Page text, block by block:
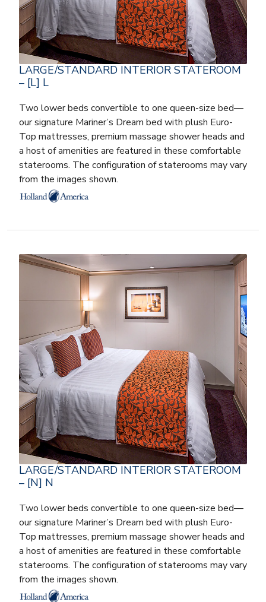
LARGE/STANDARD INTERIOR STATEROOM
– [L] L
Two lower beds convertible to one queen-size bed—
our signature Mariner’s Dream bed with plush Euro-
Top mattresses, premium massage shower heads and
a host of amenities are featured in these comfortable
staterooms. The configuration of staterooms may vary
from the images shown.
LARGE/STANDARD INTERIOR STATEROOM
– [N] N
Two lower beds convertible to one queen-size bed—
our signature Mariner’s Dream bed with plush Euro-
Top mattresses, premium massage shower heads and
a host of amenities are featured in these comfortable
staterooms. The configuration of staterooms may vary
from the images shown.